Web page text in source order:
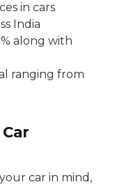
in cars
India
along with
ranging from
car in mind,